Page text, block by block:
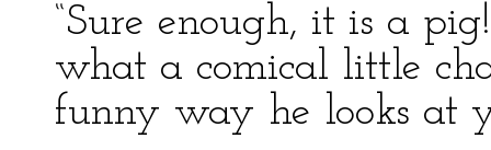
“Sure enough, it is a
what a comical little
funny way he looks at